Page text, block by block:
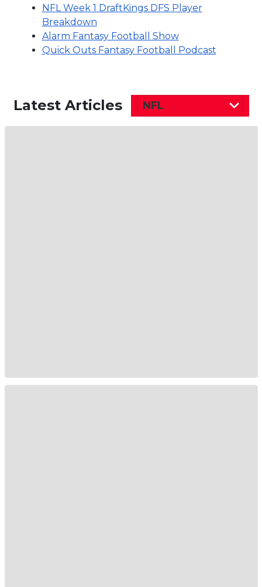
NFL Week 1 DraftKings DFS Player
Breakdown
Alarm Fantasy Football Show
Quick Outs Fantasy Football Podcast
Latest Articles NFL